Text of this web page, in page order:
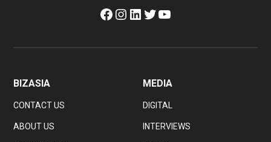
Facebook
Instagram
LinkedIn
Twitter
YouTube
BIZASIA
CONTACT US
ABOUT US
MEDIA
DIGITAL
INTERVIEWS